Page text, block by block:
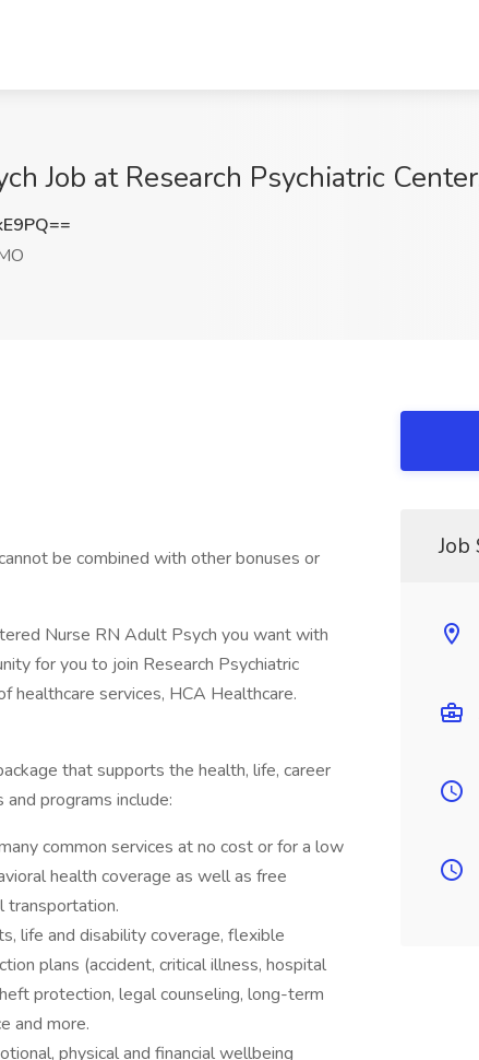
Job at Research Psychiatric
be combined with other bonuses or
Nurse RN Adult Psych you want with
for you to join Research Psychiatric
healthcare services, HCA Healthcare.
that supports the health, life, career
programs include:
common services at no cost or for a low
health coverage as well as free
transportation.
life and disability coverage, flexible
plans (accident, critical illness, hospital
protection, legal counseling, long-term
and more.
physical and financial wellbeing
Job